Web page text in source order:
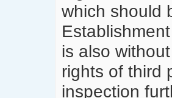
which should
is also
rights of third
inspection